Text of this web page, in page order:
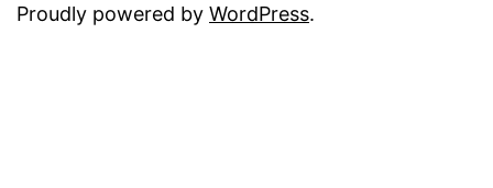
Proudly powered by WordPress.